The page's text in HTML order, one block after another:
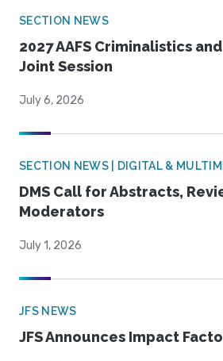
SECTION NEWS
2027 AAFS Criminalistics
Joint Session
July 6, 2026
SECTION NEWS | DIGITAL &
DMS Call for Abstracts,
Moderators
July 1, 2026
JFS NEWS
JFS Announces Impact